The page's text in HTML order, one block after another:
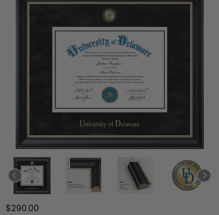
$290.00